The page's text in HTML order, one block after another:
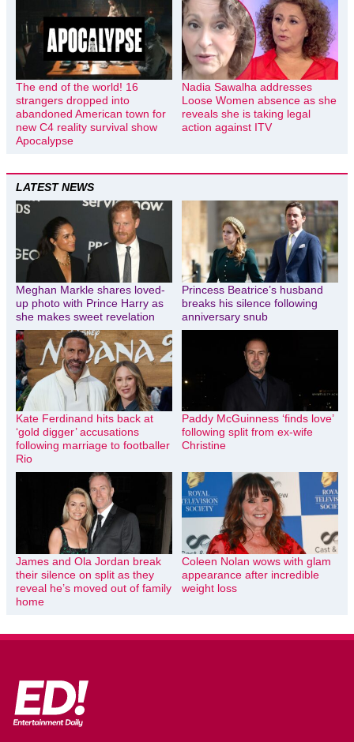
The end of the world! 16
strangers dropped into
abandoned American town for
new C4 reality survival show
Apocalypse
Nadia Sawalha addresses
Loose Women absence as she
reveals she is taking legal
action against ITV
LATEST NEWS
Meghan Markle shares loved-
up photo with Prince Harry as
she makes sweet revelation
Princess Beatrice’s husband
breaks his silence following
anniversary snub
Kate Ferdinand hits back at
‘gold digger’ accusations
following marriage to footballer
Rio
Paddy McGuinness ‘finds love’
following split from ex-wife
Christine
James and Ola Jordan break
their silence on split as they
reveal he’s moved out of family
home
Coleen Nolan wows with glam
appearance after incredible
weight loss